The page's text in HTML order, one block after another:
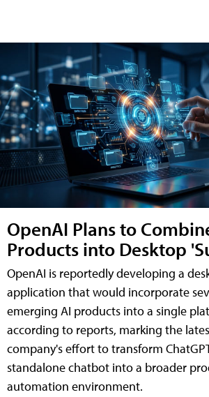
OpenAI Plans to
Products into Desktop
OpenAI is reportedly developing a
application that would incorporate
emerging AI products into a single
according to reports, marking the
company's effort to transform
standalone chatbot into a broader
automation environment.